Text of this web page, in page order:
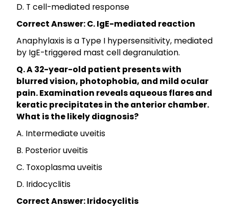
D. T cell-mediated response
Correct Answer: C. IgE-mediated reaction
Anaphylaxis is a Type I hypersensitivity, mediated
by IgE-triggered mast cell degranulation.
Q. A 32-year-old patient presents with
blurred vision, photophobia, and mild ocular
pain. Examination reveals aqueous flares and
keratic precipitates in the anterior chamber.
What is the likely diagnosis?
A. Intermediate uveitis
B. Posterior uveitis
C. Toxoplasma uveitis
D. Iridocyclitis
Correct Answer: Iridocyclitis